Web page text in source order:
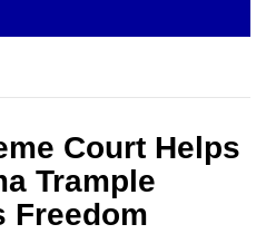
Court Helps
Trample
Freedom